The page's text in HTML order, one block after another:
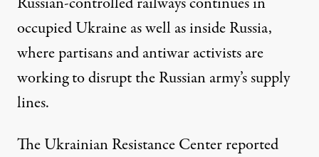
occupied Ukraine as well as inside Russia,
where partisans and antiwar activists are
working to disrupt the Russian army’s supply
lines.
The Ukrainian Resistance Center reported